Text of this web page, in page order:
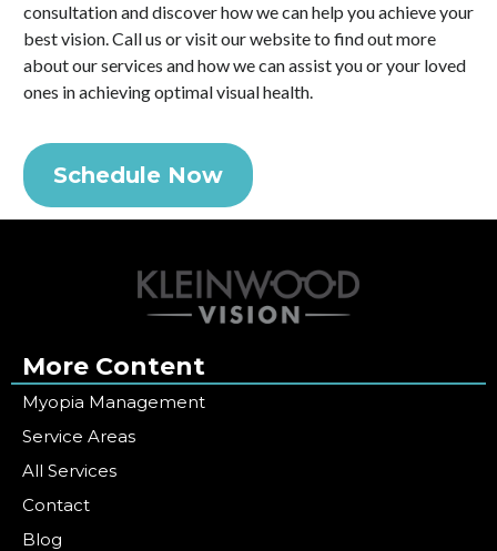
consultation and discover how we can help you achieve your
best vision. Call us or visit our website to find out more
about our services and how we can assist you or your loved
ones in achieving optimal visual health.
Schedule Now
More Content
Myopia Management
Service Areas
All Services
Contact
Blog